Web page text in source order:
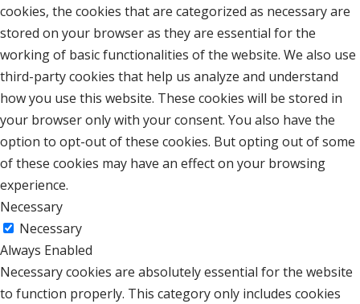
cookies, the cookies that are categorized as necessary are
stored on your browser as they are essential for the
working of basic functionalities of the website. We also use
third-party cookies that help us analyze and understand
how you use this website. These cookies will be stored in
your browser only with your consent. You also have the
option to opt-out of these cookies. But opting out of some
of these cookies may have an effect on your browsing
experience.
Necessary
Necessary
Always Enabled
Necessary cookies are absolutely essential for the website
to function properly. This category only includes cookies